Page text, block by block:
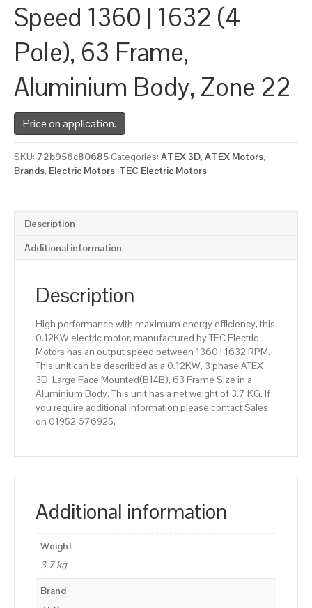
Speed 1360 | 1632 (4
Pole), 63 Frame,
Aluminium Body, Zone 22
Price on application.
SKU: 72b956c80685 Categories: ATEX 3D, ATEX Motors,
Brands, Electric Motors, TEC Electric Motors
Description
Additional information
Description
High performance with maximum energy efficiency, this
0.12KW electric motor, manufactured by TEC Electric
Motors has an output speed between 1360 | 1632 RPM.
This unit can be described as a 0.12KW, 3 phase ATEX
3D, Large Face Mounted(B14B), 63 Frame Size in a
Aluminium Body. This unit has a net weight of 3.7 KG. If
you require additional information please contact Sales
on 01952 676925.
Additional information
Weight
3.7 kg
Brand